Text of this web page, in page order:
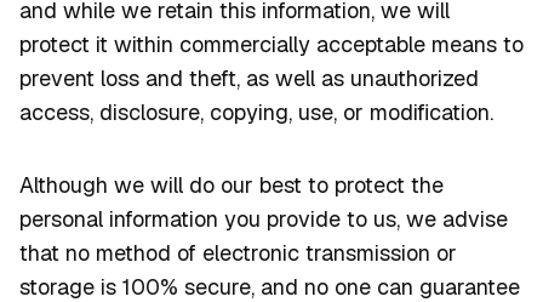
and while we retain this information, we will
protect it within commercially acceptable means to
prevent loss and theft, as well as unauthorized
access, disclosure, copying, use, or modification.
Although we will do our best to protect the
personal information you provide to us, we advise
that no method of electronic transmission or
storage is 100% secure, and no one can guarantee